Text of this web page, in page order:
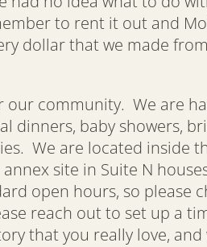
to rent it out and
dollar that we made
our community. We are
baby showers,
We are located inside
site in Suite N
open hours, so please
reach out to set up a
that you really love, and